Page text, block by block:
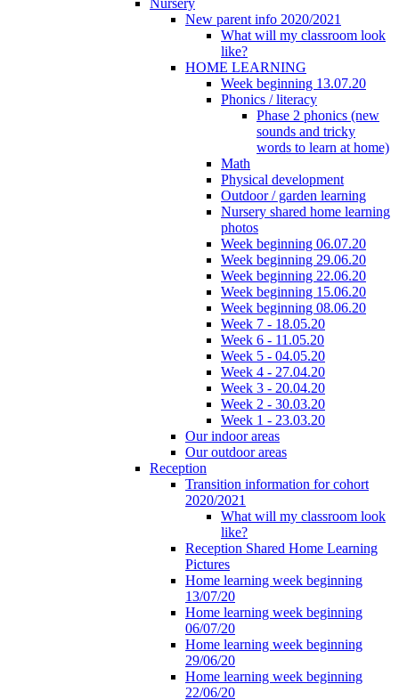
New parent info 2020/2021
What will my classroom look
like?
HOME LEARNING
Week beginning 13.07.20
Phonics / literacy
Phase 2 phonics (new
sounds and tricky
words to learn at home)
Math
Physical development
Outdoor / garden learning
Nursery shared home learning
photos
Week beginning 06.07.20
Week beginning 29.06.20
Week beginning 22.06.20
Week beginning 15.06.20
Week beginning 08.06.20
Week 7 - 18.05.20
Week 6 - 11.05.20
Week 5 - 04.05.20
Week 4 - 27.04.20
Week 3 - 20.04.20
Week 2 - 30.03.20
Week 1 - 23.03.20
Our indoor areas
Our outdoor areas
Reception
Transition information for cohort
2020/2021
What will my classroom look
like?
Reception Shared Home Learning
Pictures
Home learning week beginning
13/07/20
Home learning week beginning
06/07/20
Home learning week beginning
29/06/20
Home learning week beginning
22/06/20